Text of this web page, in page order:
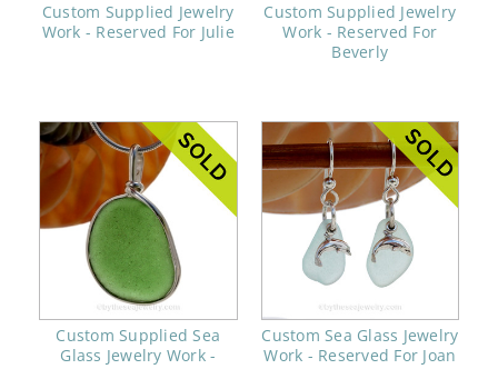
Custom Supplied Jewelry
Work - Reserved For Julie
Custom Supplied Jewelry
Work - Reserved For
Beverly
Custom Supplied Sea
Glass Jewelry Work -
Custom Sea Glass Jewelry
Work - Reserved For Joan